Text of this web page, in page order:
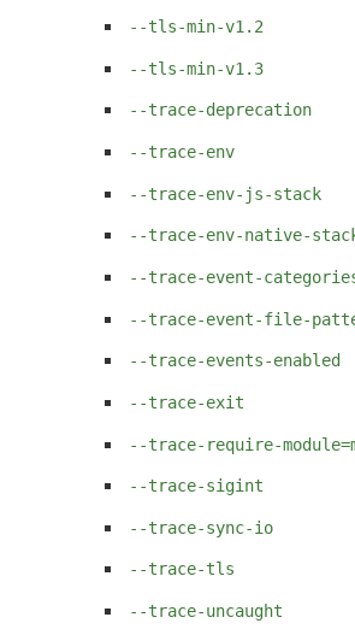
--tls-min-v1.2
--tls-min-v1.3
--trace-deprecation
--trace-env
--trace-env-js-stack
--trace-env-native-
--trace-event-
--trace-event-file-
--trace-events-enabled
--trace-exit
--trace-require-
--trace-sigint
--trace-sync-io
--trace-tls
--trace-uncaught